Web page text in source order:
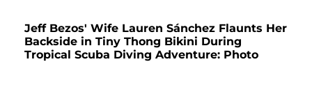
Jeff Bezos' Wife Lauren Sánchez Flaunts Her
Backside in Tiny Thong Bikini During
Tropical Scuba Diving Adventure: Photo